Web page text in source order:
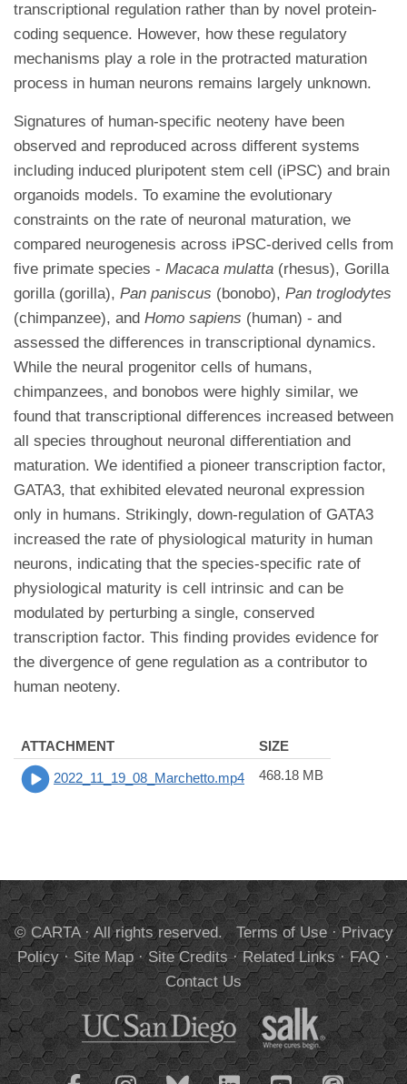
transcriptional regulation rather than by novel protein-
coding sequence. However, how these regulatory
mechanisms play a role in the protracted maturation
process in human neurons remains largely unknown.
Signatures of human-specific neoteny have been
observed and reproduced across different systems
including induced pluripotent stem cell (iPSC) and brain
organoids models. To examine the evolutionary
constraints on the rate of neuronal maturation, we
compared neurogenesis across iPSC-derived cells from
five primate species - Macaca mulatta (rhesus), Gorilla
gorilla (gorilla), Pan paniscus (bonobo), Pan troglodytes
(chimpanzee), and Homo sapiens (human) - and
assessed the differences in transcriptional dynamics.
While the neural progenitor cells of humans,
chimpanzees, and bonobos were highly similar, we
found that transcriptional differences increased between
all species throughout neuronal differentiation and
maturation. We identified a pioneer transcription factor,
GATA3, that exhibited elevated neuronal expression
only in humans. Strikingly, down-regulation of GATA3
increased the rate of physiological maturity in human
neurons, indicating that the species-specific rate of
physiological maturity is cell intrinsic and can be
modulated by perturbing a single, conserved
transcription factor. This finding provides evidence for
the divergence of gene regulation as a contributor to
human neoteny.
ATTACHMENT SIZE
2022_11_19_08_Marchetto.mp4 468.18 MB
© CARTA · All rights reserved. Terms of Use·Privacy
Policy·Site Map·Site Credits·Related Links·FAQ·
Contact Us